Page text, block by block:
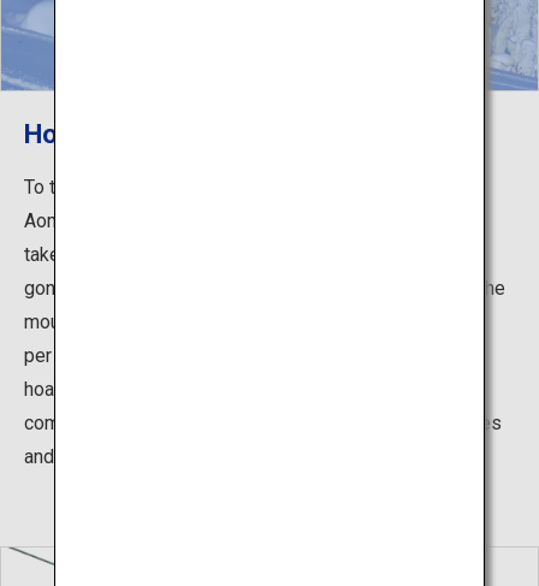
Hoarfrost-Covered Trees
To the mountain summit where the hoarfrost-covered
Aomori-Todomatsu (Abies mariesii) trees spreads, it
takes about 20 minute from Summit Station by the
gondola of Ani Ski and continue by 5 minutes' walk. At the
mountain summit there is a course of about 30 minutes
per lap that allows you to appreciate the group of
hoarfrost-covered trees and the snow have been
compacted, so you can easily enjoy the area. Snowshoes
and ski sticks rental also available for free.